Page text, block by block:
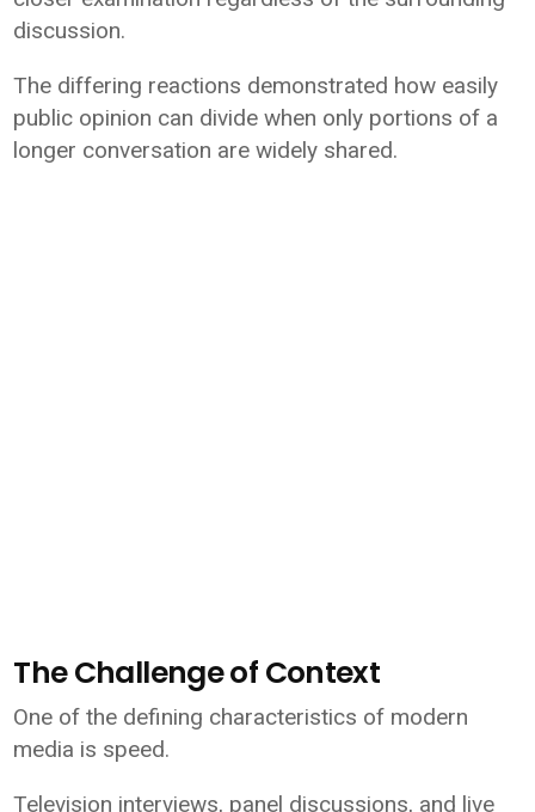
discussion.
The differing reactions demonstrated how easily
public opinion can divide when only portions of a
longer conversation are widely shared.
The Challenge of Context
One of the defining characteristics of modern
media is speed.
Television interviews, panel discussions, and live